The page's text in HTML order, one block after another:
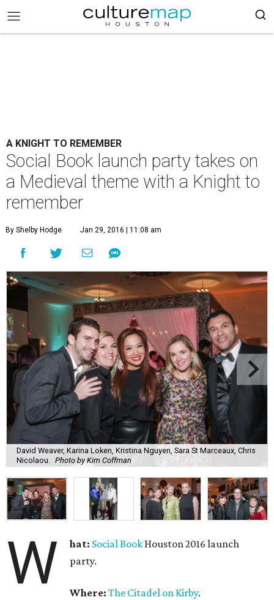
A KNIGHT TO REMEMBER
Social Book launch party takes on
a Medieval theme with a Knight to
remember
By Shelby Hodge Jan 29, 2016 | 11:08 am
David Weaver, Karina Loken, Kristina Nguyen, Sara St Marceaux, Chris
Nicolaou.
Photo by Kim Coffman
W hat: Social Book Houston 2016 launch
party.
Where: The Citadel on Kirby.